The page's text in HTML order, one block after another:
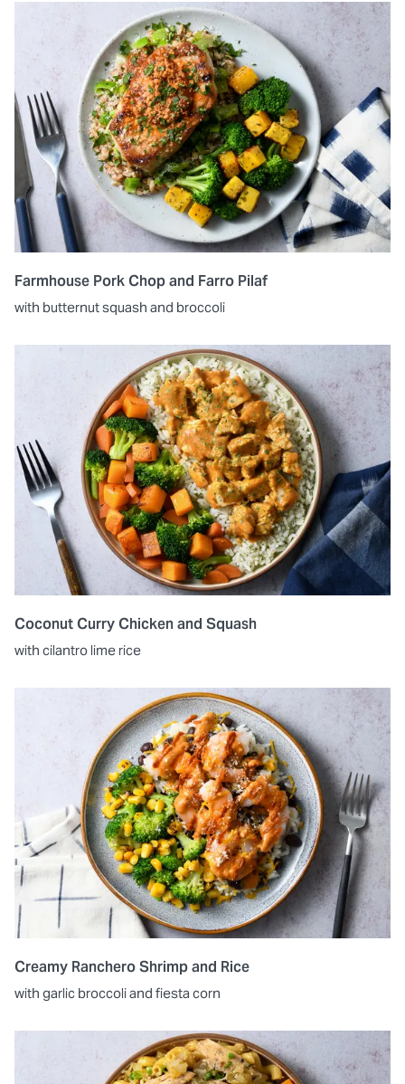
Farmhouse Pork Chop and Farro Pilaf
with butternut squash and broccoli
Coconut Curry Chicken and Squash
with cilantro lime rice
Creamy Ranchero Shrimp and Rice
with garlic broccoli and fiesta corn